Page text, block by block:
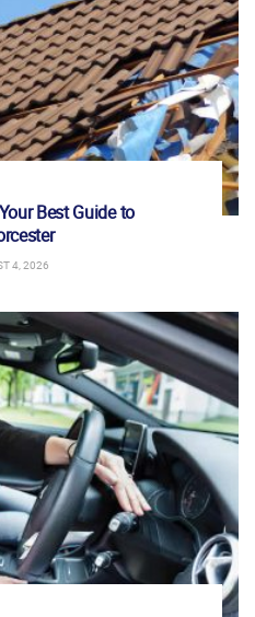
Best Guide to
4, 2026